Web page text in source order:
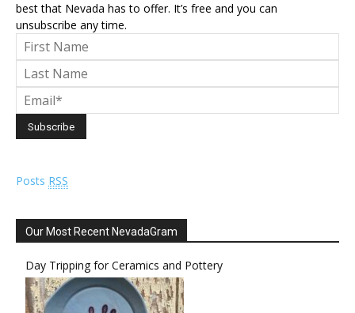
best that Nevada has to offer. It’s free and you can
unsubscribe any time.
Posts RSS
Our Most Recent NevadaGram
Day Tripping for Ceramics and Pottery